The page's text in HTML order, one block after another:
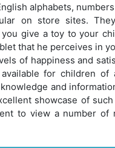
alphabets,
on store sites.
you give a toy to your
that he perceives in
of happiness and
for children of
and
showcase of
to view a number of